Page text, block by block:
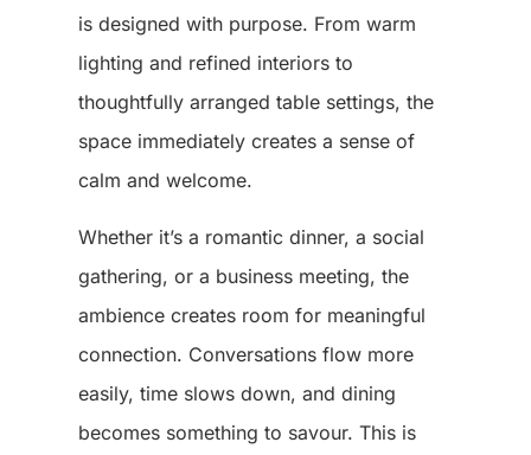
is designed with purpose. From warm
lighting and refined interiors to
thoughtfully arranged table settings, the
space immediately creates a sense of
calm and welcome.
Whether it’s a romantic dinner, a social
gathering, or a business meeting, the
ambience creates room for meaningful
connection. Conversations flow more
easily, time slows down, and dining
becomes something to savour. This is